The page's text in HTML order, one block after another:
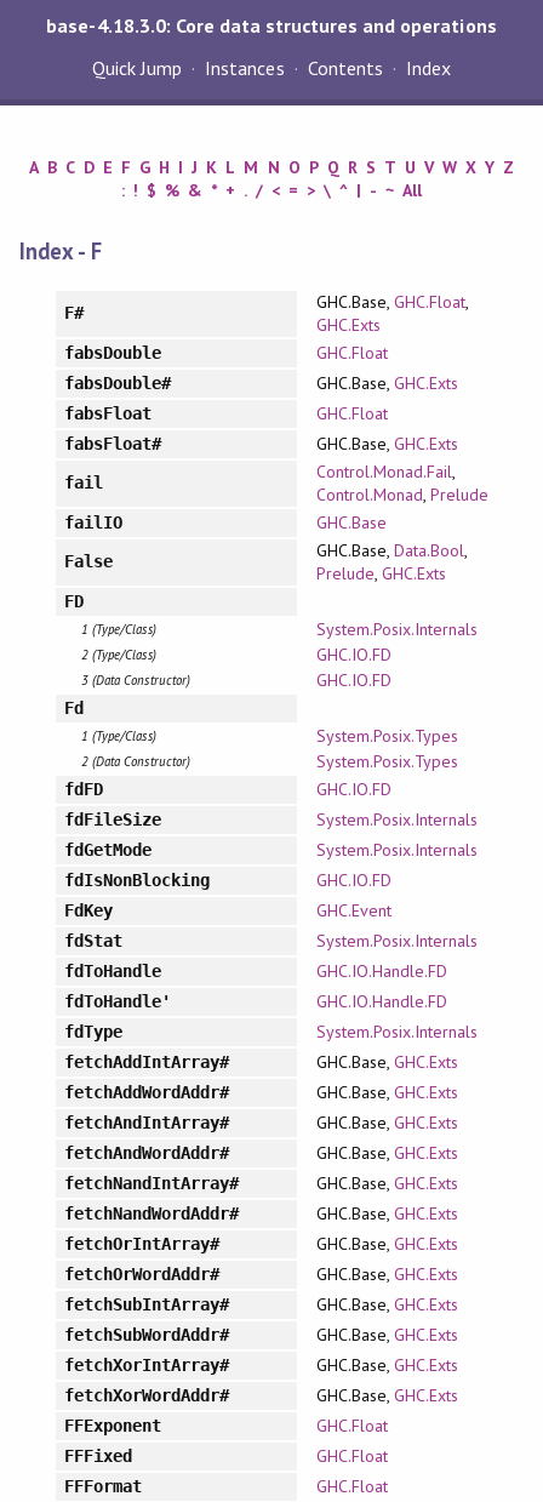
base-4.18.3.0: Core data structures and operations
Quick Jump
Instances Contents Index
A B C D E F G H I J K L M N O P Q R S T U V W X Y Z
: ! $ % & * + . / < = > \ ^ | - ~ All
Index - F
F# GHC.Base, GHC.Float,
GHC.Exts
fabsDouble GHC.Float
fabsDouble# GHC.Base, GHC.Exts
fabsFloat GHC.Float
fabsFloat# GHC.Base, GHC.Exts
fail Control.Monad.Fail,
Control.Monad,Prelude
failIO GHC.Base
False GHC.Base, Data.Bool,
Prelude, GHC.Exts
FD
1 (Type/Class) System.Posix.Internals
2 (Type/Class) GHC.IO.FD
3 (Data Constructor) GHC.IO.FD
Fd
1 (Type/Class) System.Posix.Types
2 (Data Constructor) System.Posix.Types
fdFD GHC.IO.FD
fdFileSize System.Posix.Internals
fdGetMode System.Posix.Internals
fdIsNonBlocking GHC.IO.FD
FdKey GHC.Event
fdStat System.Posix.Internals
fdToHandle GHC.IO.Handle.FD
fdToHandle' GHC.IO.Handle.FD
fdType System.Posix.Internals
fetchAddIntArray# GHC.Base, GHC.Exts
fetchAddWordAddr# GHC.Base, GHC.Exts
fetchAndIntArray# GHC.Base, GHC.Exts
fetchAndWordAddr# GHC.Base, GHC.Exts
fetchNandIntArray# GHC.Base, GHC.Exts
fetchNandWordAddr# GHC.Base, GHC.Exts
fetchOrIntArray# GHC.Base, GHC.Exts
fetchOrWordAddr# GHC.Base, GHC.Exts
fetchSubIntArray# GHC.Base, GHC.Exts
fetchSubWordAddr# GHC.Base, GHC.Exts
fetchXorIntArray# GHC.Base, GHC.Exts
fetchXorWordAddr# GHC.Base, GHC.Exts
FFExponent GHC.Float
FFFixed GHC.Float
FFFormat GHC.Float